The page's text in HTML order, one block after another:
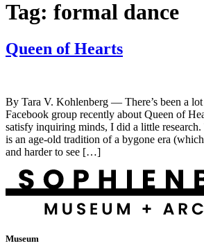
Tag: formal dance
Queen of Hearts
By Tara V. Kohlenberg — There’s been a
Facebook group recently about Queen of
satisfy inquiring minds, I did a little
is an age-old tradition of a bygone era
and harder to see […]
Museum